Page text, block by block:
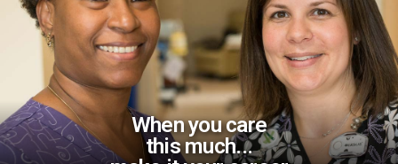
When you care
this much...